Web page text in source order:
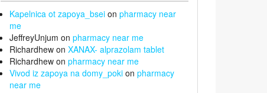
Kapelnica ot zapoya_bsei on pharmacy near
me
JeffreyUnjum on pharmacy near me
Richardhew on XANAX- alprazolam tablet
Richardhew on pharmacy near me
Vivod iz zapoya na domy_poki on pharmacy
near me